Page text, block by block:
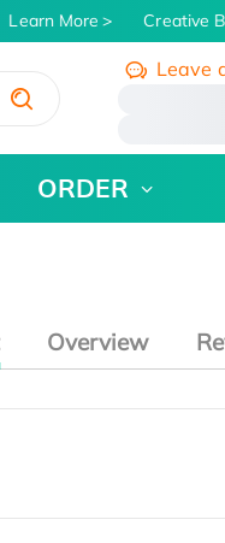
Learn More Creative
Leave
ORDER
Overview